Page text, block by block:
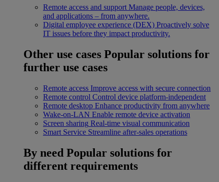
Remote access and support Manage people, devices,
and applications – from anywhere.
Digital employee experience (DEX) Proactively solve
IT issues before they impact productivity.
Other use cases Popular solutions for
further use cases
Remote access Improve access with secure connection
Remote control Control device platform-independent
Remote desktop Enhance productivity from anywhere
Wake-on-LAN Enable remote device activation
Screen sharing Real-time visual communication
Smart Service Streamline after-sales operations
By need Popular solutions for
different requirements